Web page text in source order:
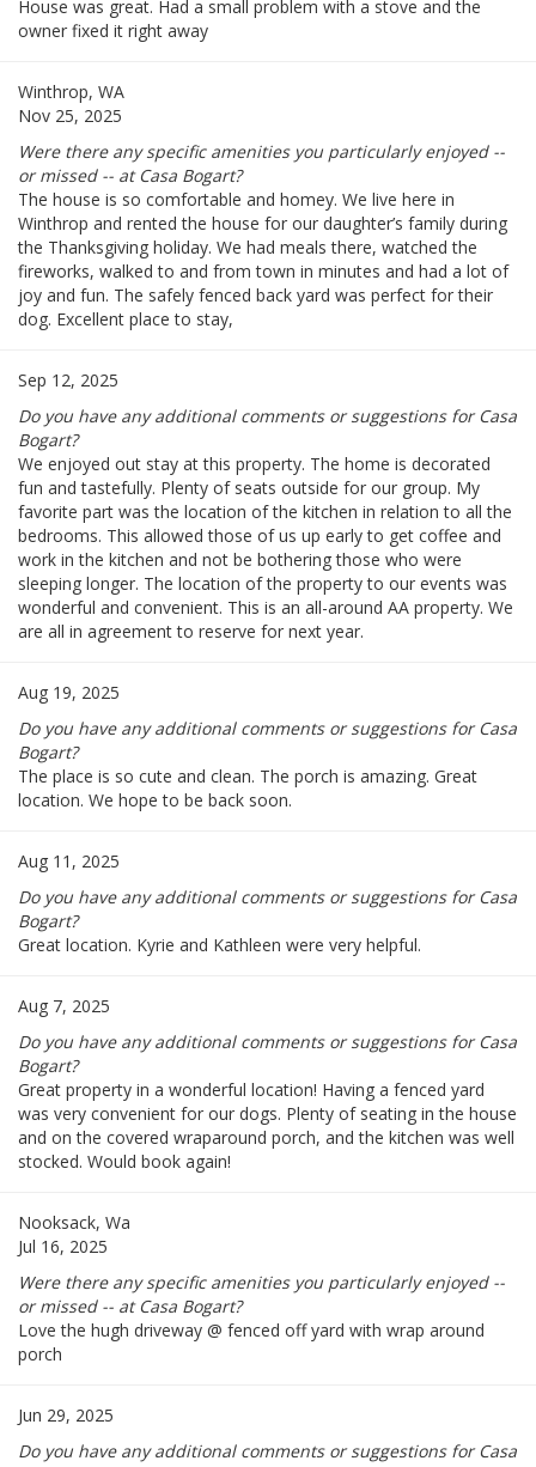
House was great. Had a small problem with a stove and the
owner fixed it right away
Winthrop, WA
Nov 25, 2025
Were there any specific amenities you particularly enjoyed --
or missed -- at Casa Bogart?
The house is so comfortable and homey. We live here in
Winthrop and rented the house for our daughter’s family during
the Thanksgiving holiday. We had meals there, watched the
fireworks, walked to and from town in minutes and had a lot of
joy and fun. The safely fenced back yard was perfect for their
dog. Excellent place to stay,
Sep 12, 2025
Do you have any additional comments or suggestions for Casa
Bogart?
We enjoyed out stay at this property. The home is decorated
fun and tastefully. Plenty of seats outside for our group. My
favorite part was the location of the kitchen in relation to all the
bedrooms. This allowed those of us up early to get coffee and
work in the kitchen and not be bothering those who were
sleeping longer. The location of the property to our events was
wonderful and convenient. This is an all-around AA property. We
are all in agreement to reserve for next year.
Aug 19, 2025
Do you have any additional comments or suggestions for Casa
Bogart?
The place is so cute and clean. The porch is amazing. Great
location. We hope to be back soon.
Aug 11, 2025
Do you have any additional comments or suggestions for Casa
Bogart?
Great location. Kyrie and Kathleen were very helpful.
Aug 7, 2025
Do you have any additional comments or suggestions for Casa
Bogart?
Great property in a wonderful location! Having a fenced yard
was very convenient for our dogs. Plenty of seating in the house
and on the covered wraparound porch, and the kitchen was well
stocked. Would book again!
Nooksack, Wa
Jul 16, 2025
Were there any specific amenities you particularly enjoyed --
or missed -- at Casa Bogart?
Love the hugh driveway @ fenced off yard with wrap around
porch
Jun 29, 2025
Do you have any additional comments or suggestions for Casa